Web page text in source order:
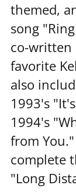
themed,
song
co-written
favorite
also
1993's
1994's
from
complete
"Long